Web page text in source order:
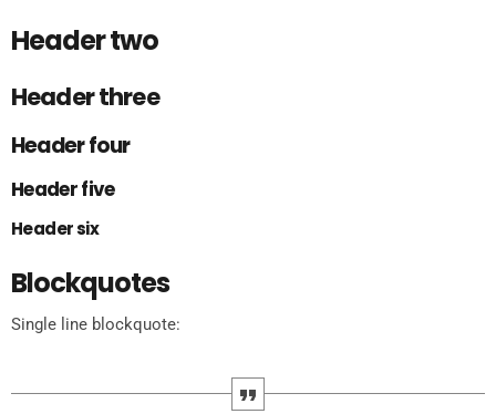
Header two
Header three
Header four
Header five
Header six
Blockquotes
Single line blockquote: